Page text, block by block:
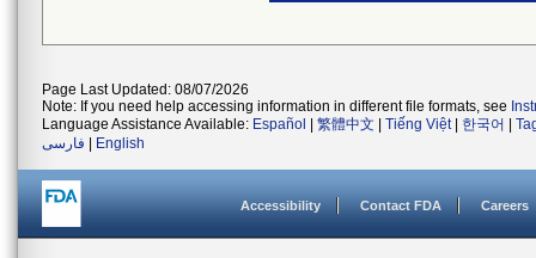
Page Last Updated: 08/07/2026
Note: If you need help accessing information in different file formats, see
Language Assistance Available: Español 繁體中文 Tiếng Việt| 한국어
فارسی
English
Accessibility Contact FDA Careers